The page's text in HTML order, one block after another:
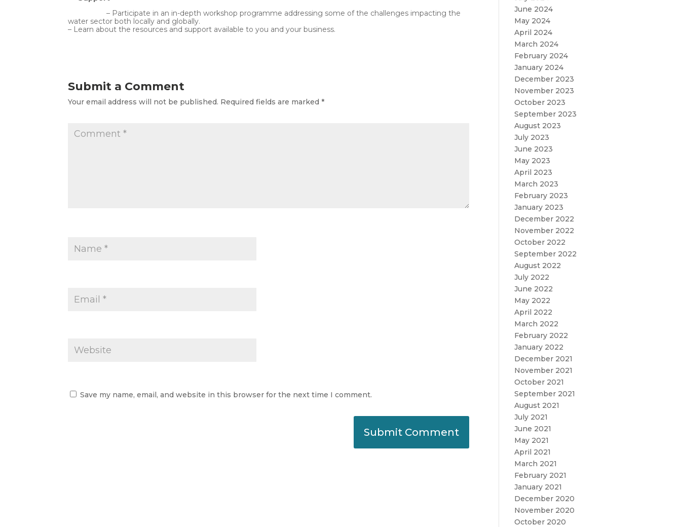
– Participate in an in-depth workshop programme addressing some of the challenges impacting the
water sector both locally and globally.
– Learn about the resources and support available to you and your business.
Submit a Comment
Your email address will not be published. Required fields are marked*
Save my name, email, and website in this browser for the next time I comment.
June 2024
May 2024
April 2024
March 2024
February 2024
January 2024
December 2023
November 2023
October 2023
September 2023
August 2023
July 2023
June 2023
May 2023
April 2023
March 2023
February 2023
January 2023
December 2022
November 2022
October 2022
September 2022
August 2022
July 2022
June 2022
May 2022
April 2022
March 2022
February 2022
January 2022
December 2021
November 2021
October 2021
September 2021
August 2021
July 2021
June 2021
May 2021
April 2021
March 2021
February 2021
January 2021
December 2020
November 2020
October 2020